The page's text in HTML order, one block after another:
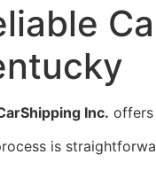
Inc. offers
is